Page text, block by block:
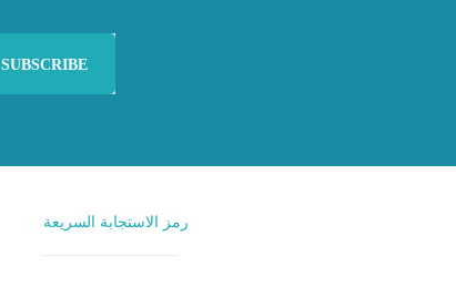
SUBSCRIBE
رمز الاستجابة السريعة